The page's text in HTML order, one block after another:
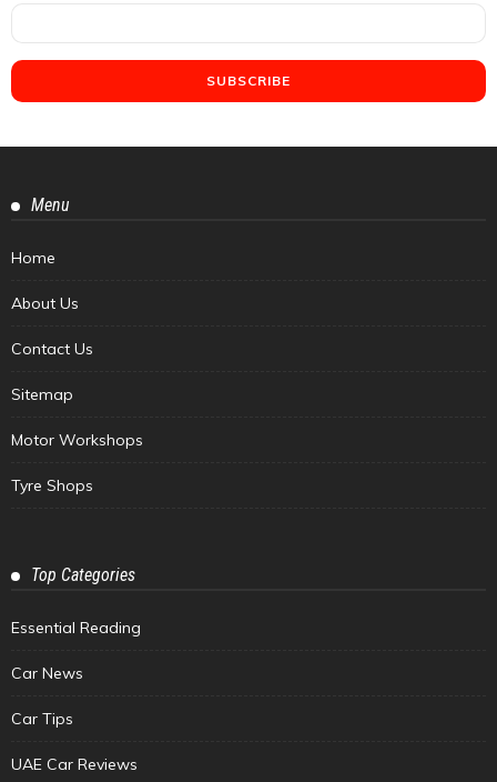
Menu
Home
About Us
Contact Us
Sitemap
Motor Workshops
Tyre Shops
Top Categories
Essential Reading
Car News
Car Tips
UAE Car Reviews